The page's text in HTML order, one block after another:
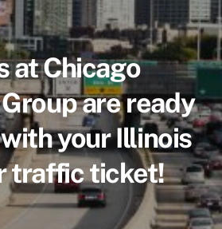
at Chicago
are ready
your Illinois
traffic ticket!